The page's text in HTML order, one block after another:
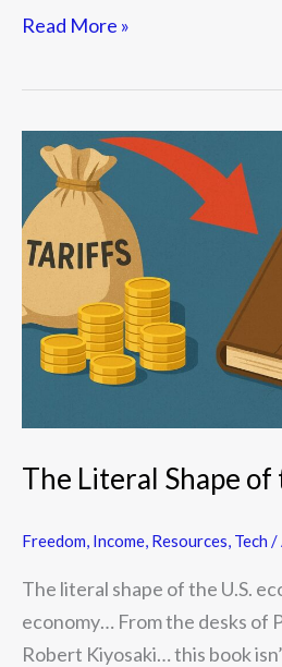
Read More »
The Literal Shape of
Freedom, Income, Resources, Tech /
The literal shape of the U.S.
economy… From the desks of
Robert Kiyosaki… this book
The
Literal
Shape
of
Economy